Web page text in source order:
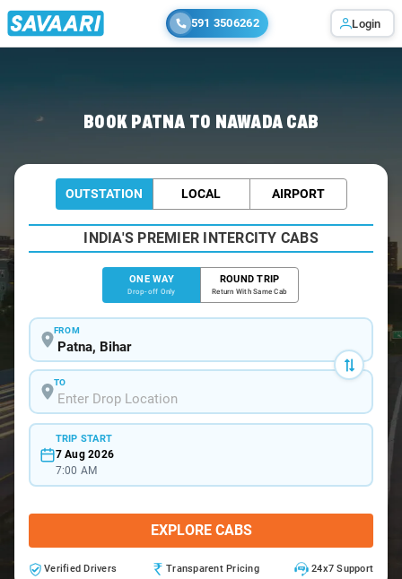
591 3506262 Login
BOOK PATNA TO NAWADA CAB
OUTSTATION LOCAL AIRPORT
INDIA'S PREMIER INTERCITY CABS
ONE WAY
Drop-off Only
ROUND TRIP
Return With Same Cab
FROM
TO
TRIP START
7 Aug 2026
7:00 AM
EXPLORE CABS
Verified Drivers Transparent Pricing 24x7 Support